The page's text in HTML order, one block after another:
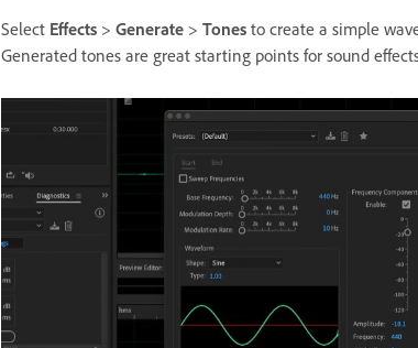
Select Effects > Generate > Tones to create a simple
Generated tones are great starting points for sound